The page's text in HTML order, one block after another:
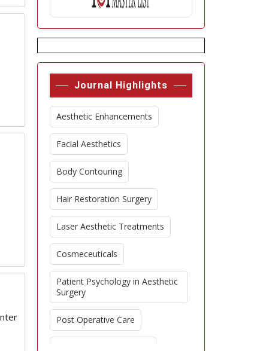
Journal Highlights
Aesthetic Enhancements
Facial Aesthetics
Body Contouring
Hair Restoration Surgery
Laser Aesthetic Treatments
Cosmeceuticals
Patient Psychology in Aesthetic
Surgery
Post Operative Care